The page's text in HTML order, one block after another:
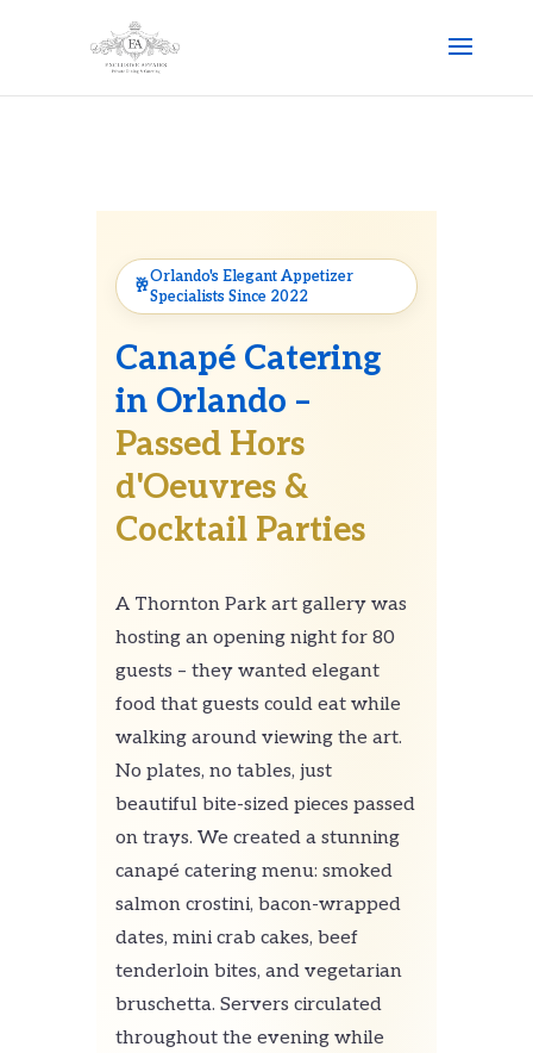
Orlando's Elegant Appetizer
Specialists Since 2022
Canapé Catering
in Orlando –
Passed Hors
d'Oeuvres &
Cocktail Parties
A Thornton Park art gallery was
hosting an opening night for 80
guests – they wanted elegant
food that guests could eat while
walking around viewing the art.
No plates, no tables, just
beautiful bite-sized pieces passed
on trays. We created a stunning
canapé catering menu: smoked
salmon crostini, bacon-wrapped
dates, mini crab cakes, beef
tenderloin bites, and vegetarian
bruschetta. Servers circulated
throughout the evening while